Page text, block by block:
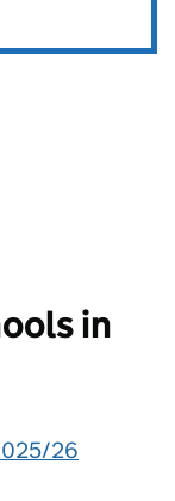
in
26